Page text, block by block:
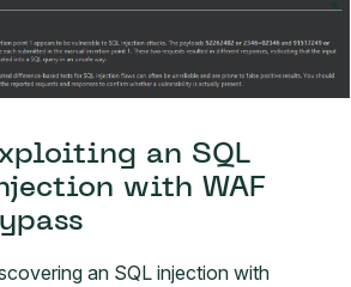
an SQL
with WAF
an SQL injection with